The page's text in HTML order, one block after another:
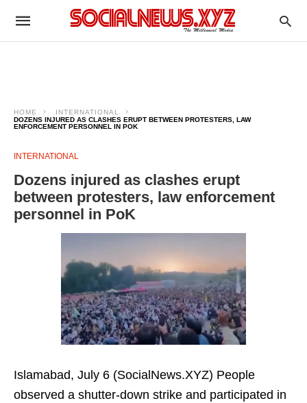
HOME
INTERNATIONAL
DOZENS INJURED AS CLASHES ERUPT BETWEEN PROTESTERS, LAW
ENFORCEMENT PERSONNEL IN POK
INTERNATIONAL
Dozens injured as clashes erupt
between protesters, law enforcement
personnel in PoK
Islamabad, July 6 (SocialNews.XYZ) People
observed a shutter-down strike and participated in